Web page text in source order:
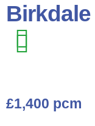
£1,400 pcm